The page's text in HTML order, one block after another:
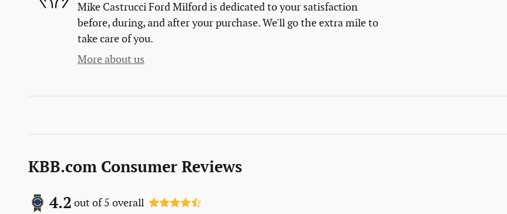
Mike Castrucci Ford Milford is dedicated to your satisfaction
before, during, and after your purchase. We'll go the extra mile to
take care of you.
More about us
KBB.com Consumer Reviews
4.2 out of5 overall